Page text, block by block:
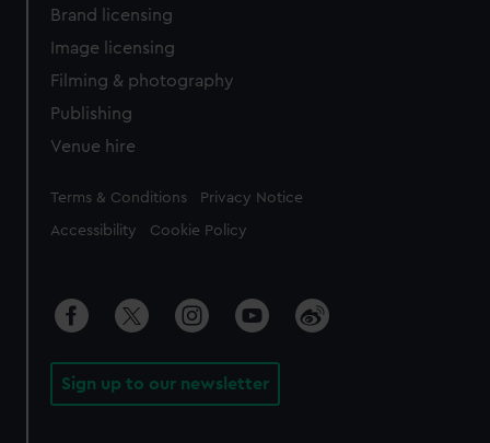
Brand licensing
Image licensing
Filming & photography
Publishing
Venue hire
Legal
Terms & Conditions Privacy Notice
Accessibility Cookie Policy
Sign up to our newsletter